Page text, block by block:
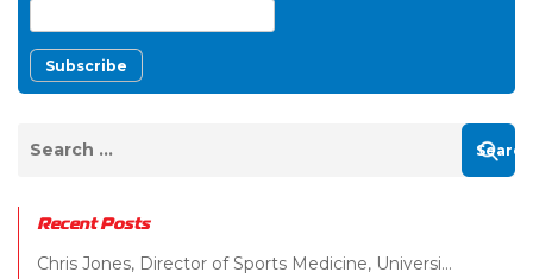
Recent Posts
Chris Jones, Director of Sports Medicine, Universi...